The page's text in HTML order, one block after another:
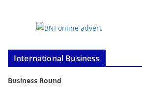
International Business
Business Round